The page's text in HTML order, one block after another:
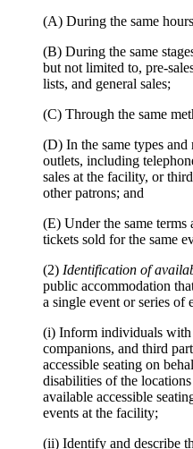
(A) During the same
(B) During the same
but not limited to, pre-
lists, and general sales;
(C) Through the same
(D) In the same types
outlets, including
sales at the facility, or
other patrons; and
(E) Under the same terms
tickets sold for the same
(2) Identification of
public accommodation
a single event or series of
(i) Inform individuals with
companions, and third
accessible seating on
disabilities of the
available accessible
events at the facility;
(ii) Identify and describe